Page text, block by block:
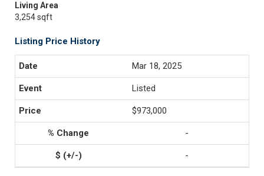
Living Area
3,254 sqft
Listing Price History
Mar 18, 2025
Listed
$973,000
-
-